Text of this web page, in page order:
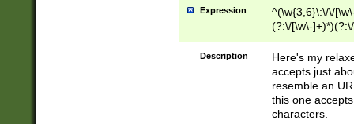
Expression
^(\w{3,6}\:\/\/
(?:\/[\w\-
[\w]+\=[\w\-]+)*)$
Description
Here's my
accepts just
resemble an
this one
characters.